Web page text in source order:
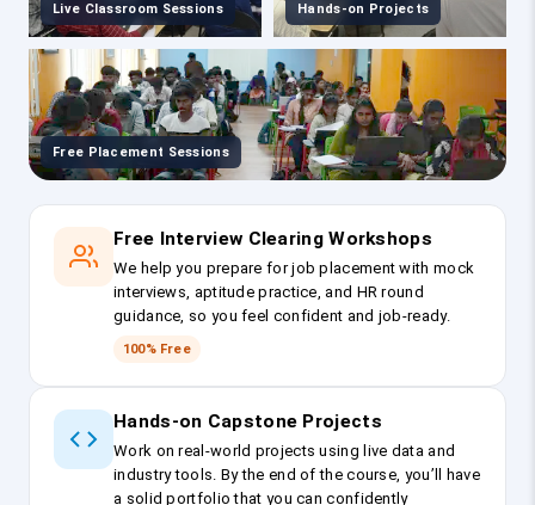
Live Classroom Sessions Hands-on Projects
Free Placement Sessions
Free Interview Clearing Workshops
We help you prepare for job placement with mock
interviews, aptitude practice, and HR round
guidance, so you feel confident and job-ready.
100% Free
Hands-on Capstone Projects
Work on real-world projects using live data and
industry tools. By the end of the course, you’ll have
a solid portfolio that you can confidently